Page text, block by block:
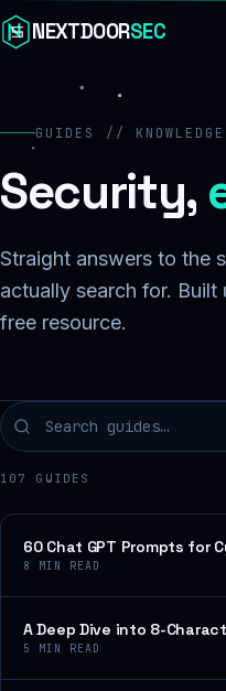
Skip to content
NEXTDOORSEC
GUIDES //
Security,
Straight answers to the
actually search for. Built
free resource.
107 GUIDES
60 Chat GPT Prompts for
8 MIN READ
A Deep Dive into 8-
5 MIN READ